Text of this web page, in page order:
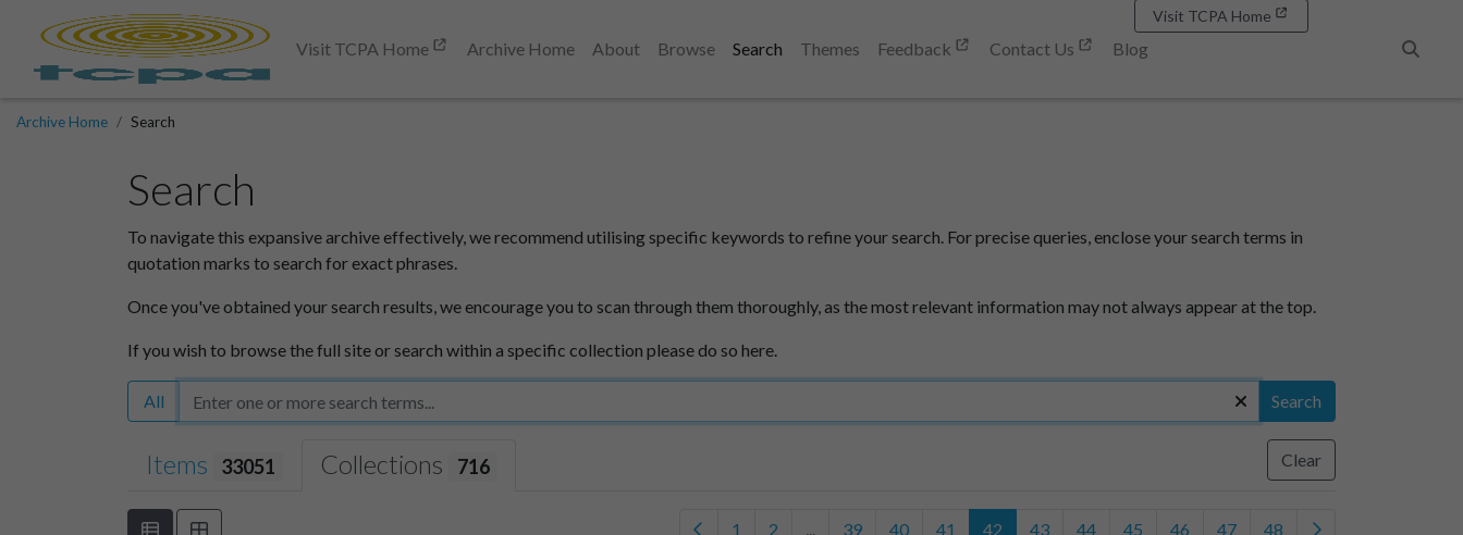
Visit TCPA Home Archive Home About Browse Search Themes Feedback Contact Us
Blog
Visit TCPA Home
Archive Home Search
Search
To navigate this expansive archive effectively, we recommend utilising specific keywords to refine your search. For precise queries, enclose your search terms in
quotation marks to search for exact phrases.
Once you've obtained your search results, we encourage you to scan through them thoroughly, as the most relevant information may not always appear at the top.
If you wish to browse the full site or search within a specific collection please do so here.
All Search
Items 33051 Collections 716 Clear
1 2 39 40 41 42 43 44 45 46 47 48